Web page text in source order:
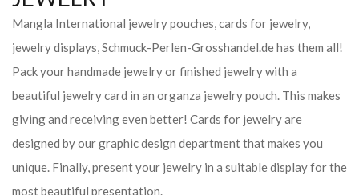
Mangla International jewelry pouches, cards for jewelry,
jewelry displays, Schmuck-Perlen-Grosshandel.de has them all!
Pack your handmade jewelry or finished jewelry with a
beautiful jewelry card in an organza jewelry pouch. This makes
giving and receiving even better! Cards for jewelry are
designed by our graphic design department that makes you
unique. Finally, present your jewelry in a suitable display for the
most beautiful presentation.